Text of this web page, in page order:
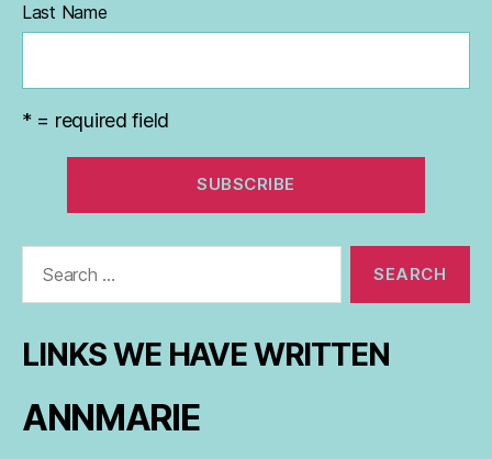
Last Name
* = required field
LINKS WE HAVE WRITTEN
ANNMARIE